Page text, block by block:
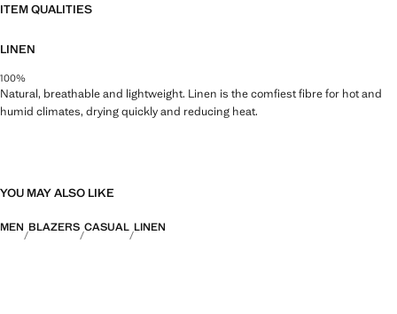
ITEM QUALITIES
LINEN
100%
Natural, breathable and lightweight. Linen is the comfiest fibre for hot and
humid climates, drying quickly and reducing heat.
YOU MAY ALSO LIKE
MEN BLAZERS CASUAL LINEN